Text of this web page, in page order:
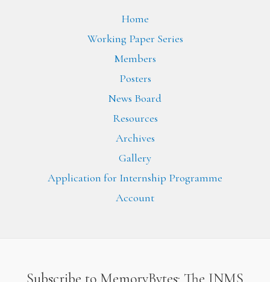
Home
Working Paper Series
Members
Posters
News Board
Resources
Archives
Gallery
Application for Internship Programme
Account